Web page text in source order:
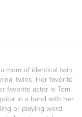
mom of identical twin
twins. Her favorite
favorite actor is Tom
in a band with her
or playing word